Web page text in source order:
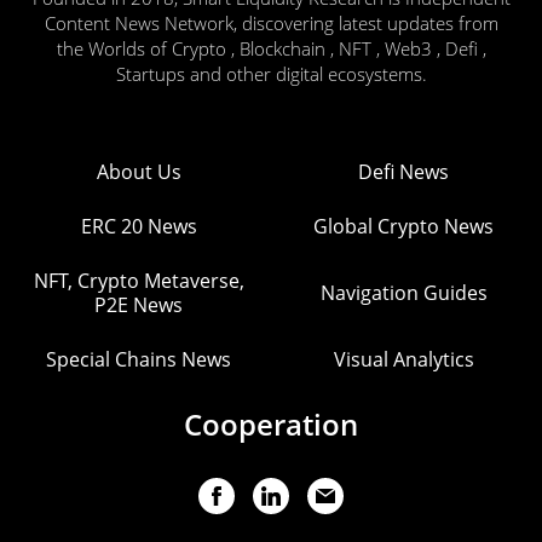
Content News Network, discovering latest updates from
the Worlds of Crypto , Blockchain , NFT , Web3 , Defi ,
Startups and other digital ecosystems.
About Us Defi News
ERC 20 News Global Crypto News
NFT, Crypto Metaverse,
P2E News
Navigation Guides
Special Chains News Visual Analytics
Cooperation